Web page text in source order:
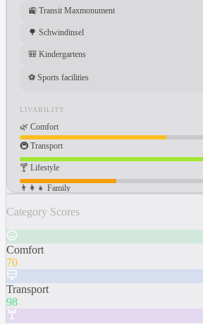
🚉 Transit Maxmonument
🌳 Schwindinsel
🎒 Kindergartens
⚽ Sports facilities
LIVABILITY
🌿 Comfort
🚇 Transport
🍸 Lifestyle
👨‍👩‍👧 Family
Category Scores
Comfort
70
Transport
98